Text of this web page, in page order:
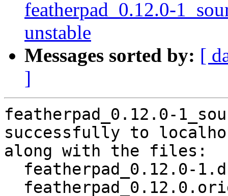
featherpad_0.12.0-
unstable
Messages sorted by: [
]
featherpad_0.12.0-
successfully to
along with the files: